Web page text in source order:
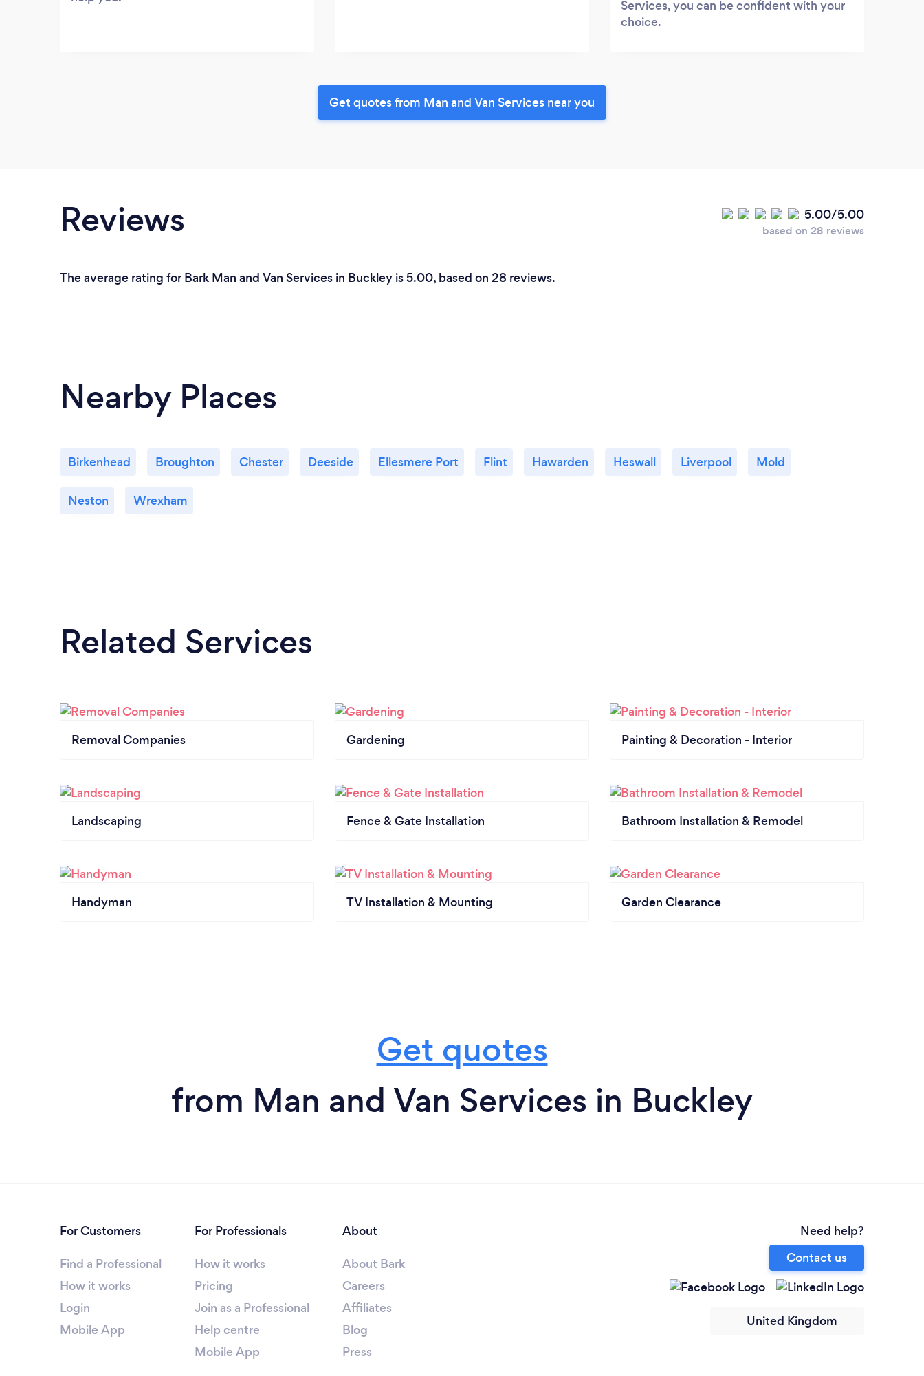
Services, you can be confident with your
choice.
Get quotes from Man and Van Services near you
Reviews 5.00/5.00
based on 28 reviews
The average rating for Bark Man and Van Services in Buckley is 5.00, based on 28 reviews.
Nearby Places
Birkenhead Broughton Chester Deeside Ellesmere Port Flint Hawarden Heswall Liverpool Mold
Neston Wrexham
Related Services
Removal Companies Gardening Painting & Decoration - Interior
Landscaping Fence & Gate Installation Bathroom Installation & Remodel
Handyman TV Installation & Mounting Garden Clearance
Get quotes
from Man and Van Services in Buckley
For Customers
Find a Professional
How it works
Login
Mobile App
For Professionals
How it works
Pricing
Join as a Professional
Help centre
Mobile App
About
About Bark
Careers
Affiliates
Blog
Press
Need help?
Contact us
United Kingdom